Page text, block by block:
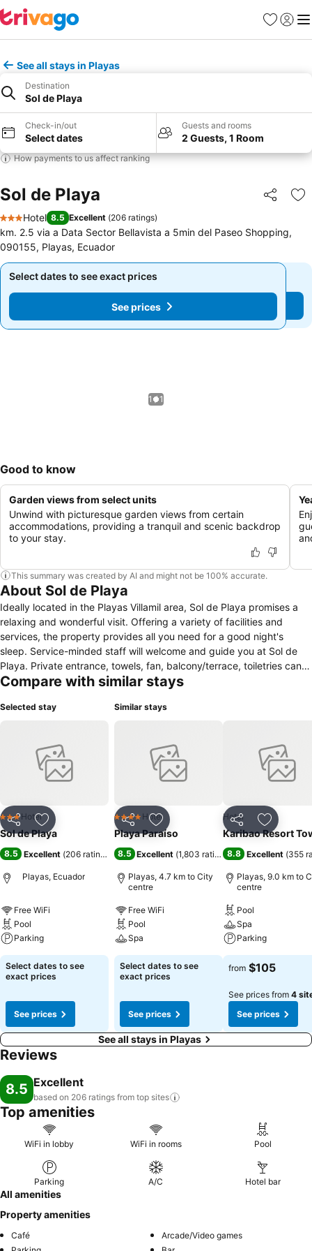
Favorites
Sign in
See all stays in Playas
Destination
Sol de Playa
Check-in/out
Select dates
Guests and rooms
2 Guests, 1 Room
How payments to us affect ranking
Sol de Playa Share
3 Stars
Hotel 8.5 Excellent (206 ratings)
km. 2.5 via a Data Sector Bellavista a 5min del Paseo Shopping,
090155, Playas, Ecuador
Select dates to see exact prices
See prices
Select dates to see exact prices
See prices
1 / 1
Good to know
Garden views from select units
Unwind with picturesque garden views from certain
accommodations, providing a tranquil and scenic backdrop
to your stay.
This summary was created by AI and might not be 100% accurate.
About Sol de Playa
Ideally located in the Playas Villamil area, Sol de Playa promises a
relaxing and wonderful visit. Offering a variety of facilities and
services, the property provides all you need for a good night's
sleep. Service-minded staff will welcome and guide you at Sol de
Playa. Private entrance, towels, fan, balcony/terrace, toiletries can
be found in selected guestrooms. The property offers various
service are what you can expect during your stay at Sol de Playa.
Compare with similar stays
Selected stay
Share Add to favorites
3 StarsHotel
Sol de Playa
8.5 Excellent (206 ratings
Playas, Ecuador
Free WiFi
Pool
Parking
Select dates to see
exact prices
See prices
Similar stays
Share Add to favorites
4 Stars Hotel
Playa Paraíso
8.5 Excellent (1,803 ratings)
Playas, 4.7 km to City
centre
Free WiFi
Pool
Spa
Select dates to see
exact prices
See prices
Share Add to
Hotel
Karibao Resort
8.8 Excellent (355
Playas, 9.0 km to
centre
Pool
Spa
Parking
from $105
See prices from 4
See prices
See all stays in Playas
Reviews
8.5 Excellent
based on 206 ratings from top sites
Top amenities
WiFi in lobby WiFi in rooms Pool
Parking A/C Hotel bar
All amenities
Property amenities
Café
Arcade/Video games